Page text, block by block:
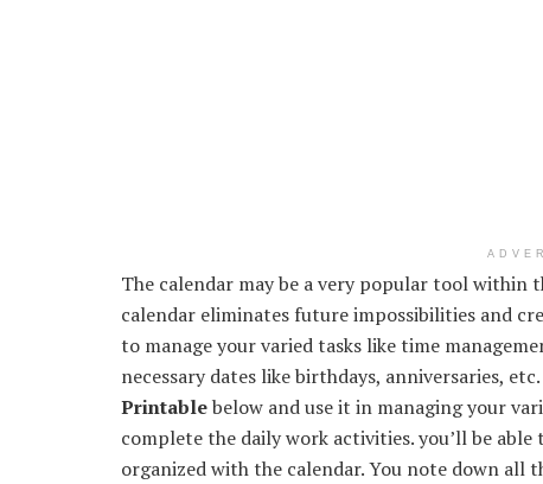
The calendar may be a very popular tool within
calendar eliminates future impossibilities and
to manage your varied tasks like time
necessary dates like birthdays, anniversaries,
Printablebelow and use it in managing your
complete the daily work activities. you’ll be
organized with the calendar. You note down all